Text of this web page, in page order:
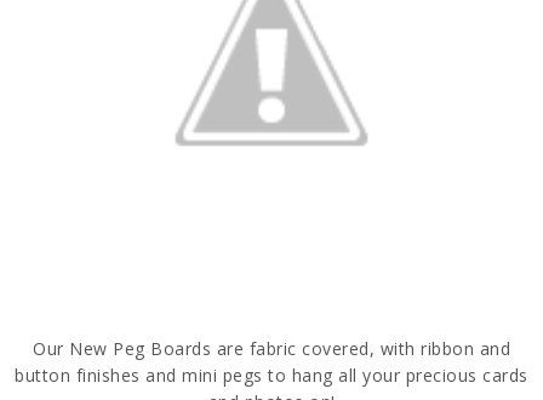
Our New Peg Boards are fabric covered, with ribbon and
button finishes and mini pegs to hang all your precious cards